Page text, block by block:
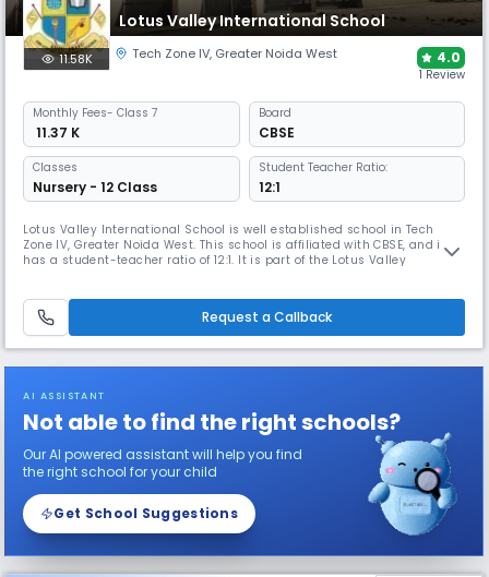
Lotus Valley International School
11.58K Tech Zone IV, Greater Noida West 4.0
1 Review
Monthly Fees- Class 7
₹ 11.37 K
Board
CBSE
Classes
Nursery - 12 Class
Student Teacher Ratio:
12:1
Lotus Valley International School is well established school in Tech
Zone IV, Greater Noida West. This school is affiliated with CBSE, and it
has a student-teacher ratio of 12:1. It is part of the Lotus Valley
country.
Request a Callback
AI ASSISTANT
Not able to find the right schools?
Our AI powered assistant will help you find
the right school for your child
Get School Suggestions